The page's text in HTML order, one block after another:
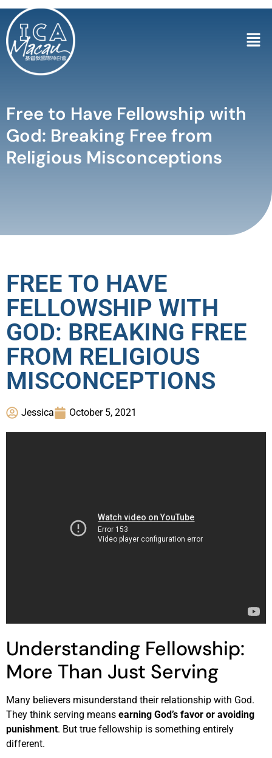
Free to Have Fellowship with
God: Breaking Free from
Religious Misconceptions
FREE TO HAVE
FELLOWSHIP WITH
GOD: BREAKING FREE
FROM RELIGIOUS
MISCONCEPTIONS
Jessica October 5, 2021
Understanding Fellowship:
More Than Just Serving
Many believers misunderstand their relationship with God.
They think serving means earning God’s favor or avoiding
punishment. But true fellowship is something entirely
different.